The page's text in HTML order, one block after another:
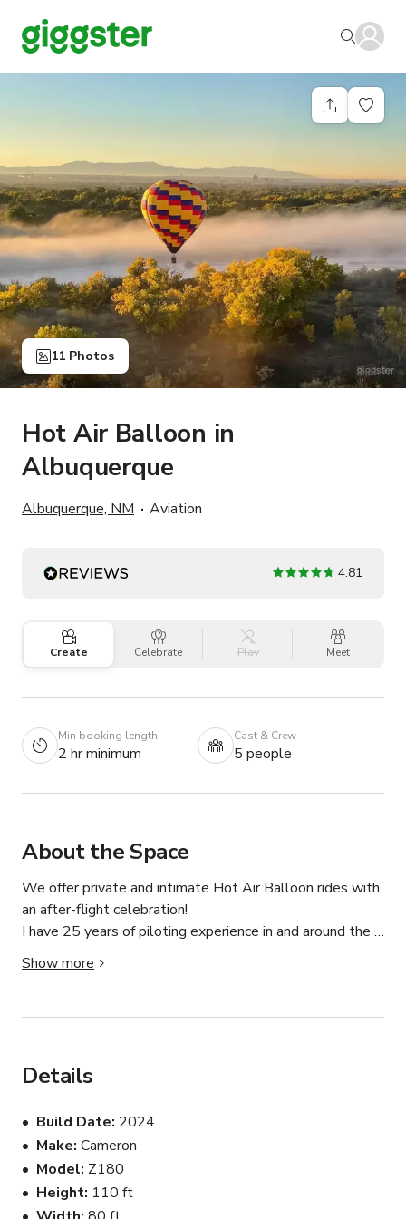
11 Photos
Hot Air Balloon in
Albuquerque
Albuquerque, NM Aviation
4.81
Create Celebrate Play Meet
Min booking length
2 hr minimum
Cast & Crew
5 people
About the Space
We offer private and intimate Hot Air Balloon rides with
an after-flight celebration!
I have 25 years of piloting experience in and around the
Albuquerque Area
your Instagram followers jealous. Pro Tip: Bring your
your Instagram stories afterward.
A Private Party in the Sky: It’s just you, your crew, and
the open skies. Perfect for romantic dates, family
outings, or friend get-togethers.
Experienced Pilots & Crew: With thousands of flight
Show more
Details
Build Date 2024
Make Cameron
Model Z180
Height 110 ft